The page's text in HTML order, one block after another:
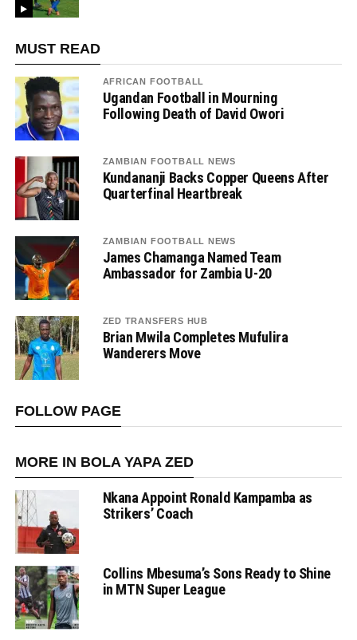
MUST READ
AFRICAN FOOTBALL
Ugandan Football in Mourning
Following Death of David Owori
ZAMBIAN FOOTBALL NEWS
Kundananji Backs Copper Queens After
Quarterfinal Heartbreak
ZAMBIAN FOOTBALL NEWS
James Chamanga Named Team
Ambassador for Zambia U-20
ZED TRANSFERS HUB
Brian Mwila Completes Mufulira
Wanderers Move
FOLLOW PAGE
MORE IN BOLA YAPA ZED
Nkana Appoint Ronald Kampamba as
Strikers’ Coach
Collins Mbesuma’s Sons Ready to Shine
in MTN Super League